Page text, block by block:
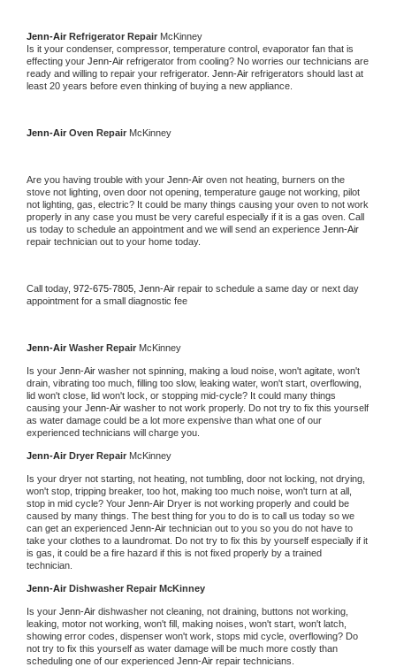
Jenn-Air Refrigerator Repair McKinney
Is it your condenser, compressor, temperature control, evaporator fan that is
effecting your Jenn-Air refrigerator from cooling? No worries our technicians are
ready and willing to repair your refrigerator. Jenn-Air refrigerators should last at
least 20 years before even thinking of buying a new appliance.
Jenn-Air Oven Repair McKinney
Are you having trouble with your Jenn-Air oven not heating, burners on the
stove not lighting, oven door not opening, temperature gauge not working, pilot
not lighting, gas, electric? It could be many things causing your oven to not work
properly in any case you must be very careful especially if it is a gas oven. Call
us today to schedule an appointment and we will send an experience
repair technician out to your home today.
Call today, 972-675-7805, Jenn-Air repair to schedule a same day or next day
appointment for a small diagnostic fee
Jenn-Air Washer Repair McKinney
Is your Jenn-Air washer not spinning, making a loud noise, won't agitate, won't
drain, vibrating too much, filling too slow, leaking water, won't start, overflowing,
lid won't close, lid won't lock, or stopping mid-cycle? It could many things
causing your Jenn-Air washer to not work properly. Do not try to fix this yourself
as water damage could be a lot more expensive than what one of our
experienced technicians will charge you.
Jenn-Air Dryer Repair McKinney
Is your dryer not starting, not heating, not tumbling, door not locking, not drying,
won't stop, tripping breaker, too hot, making too much noise, won't turn at all,
stop in mid cycle? Your Jenn-Air Dryer is not working properly and could be
caused by many things. The best thing for you to do is to call us today so we
can get an experienced Jenn-Air technician out to you so you do not have to
take your clothes to a laundromat. Do not try to fix this by yourself especially if it
is gas, it could be a fire hazard if this is not fixed properly by a trained
technician.
Jenn-Air Dishwasher Repair McKinney
Is your Jenn-Air dishwasher not cleaning, not draining, buttons not working,
leaking, motor not working, won't fill, making noises, won't start, won't latch,
showing error codes, dispenser won't work, stops mid cycle, overflowing? Do
not try to fix this yourself as water damage will be much more costly than
scheduling one of our experienced Jenn-Air repair technicians.